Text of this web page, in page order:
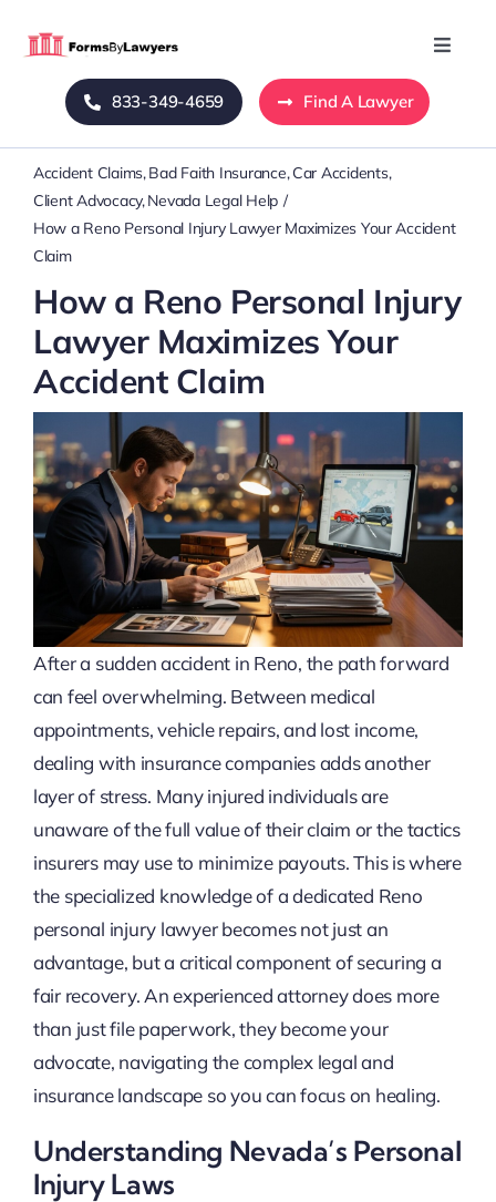
Toggle
Home
Blog
About Us
Mass Tort
Contact Us
833-349-4659 Find A Lawyer
Accident Claims Bad Faith Insurance Car Accidents
Client Advocacy Nevada Legal Help
How a Reno Personal Injury Lawyer Maximizes Your Accident
Claim
How a Reno Personal Injury
Lawyer Maximizes Your
Accident Claim
After a sudden accident in Reno, the path forward
can feel overwhelming. Between medical
appointments, vehicle repairs, and lost income,
dealing with insurance companies adds another
layer of stress. Many injured individuals are
unaware of the full value of their claim or the tactics
insurers may use to minimize payouts. This is where
the specialized knowledge of a dedicated Reno
personal injury lawyer becomes not just an
advantage, but a critical component of securing a
fair recovery. An experienced attorney does more
than just file paperwork, they become your
advocate, navigating the complex legal and
insurance landscape so you can focus on healing.
Understanding Nevada’s Personal
Injury Laws